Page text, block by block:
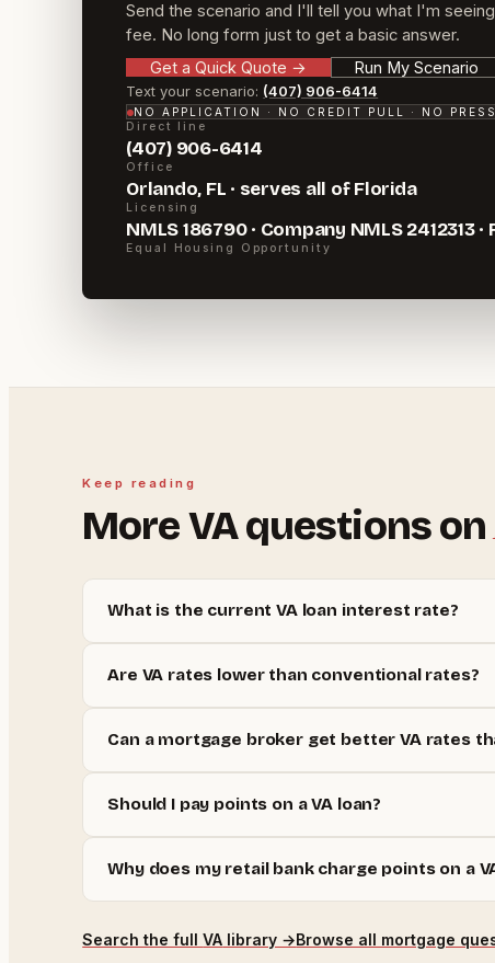
Send the scenario and I'll tell you what I'm
fee. No long form just to get a basic answer.
Get a Quick Quote → Run My Scenario
Text your scenario: (407) 906-6414
NO APPLICATION · NO CREDIT PULL · NO
Direct line
(407) 906-6414
Office
Orlando, FL · serves all of Florida
Licensing
NMLS 186790 · Company NMLS 2412313
Equal Housing Opportunity
Keep reading
MoreVAquestions on
What is the current VA loan interest rate?
Are VA rates lower than conventional rates?
Can a mortgage broker get better VA rates
Should I pay points on a VA loan?
Why does my retail bank charge points on a
Search the fullVA library →Browse all mortgage